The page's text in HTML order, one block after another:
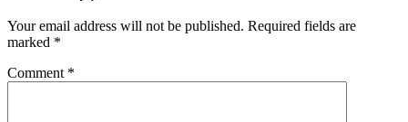
Your email address will not be published. Required fields are
marked *
Comment *